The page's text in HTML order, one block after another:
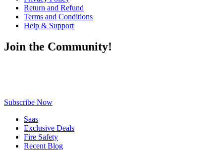
Return and Refund
Terms and Conditions
Help & Support
Join the Community!
Subscribe Now
Saas
Exclusive Deals
Fire Safety
Recent Blog